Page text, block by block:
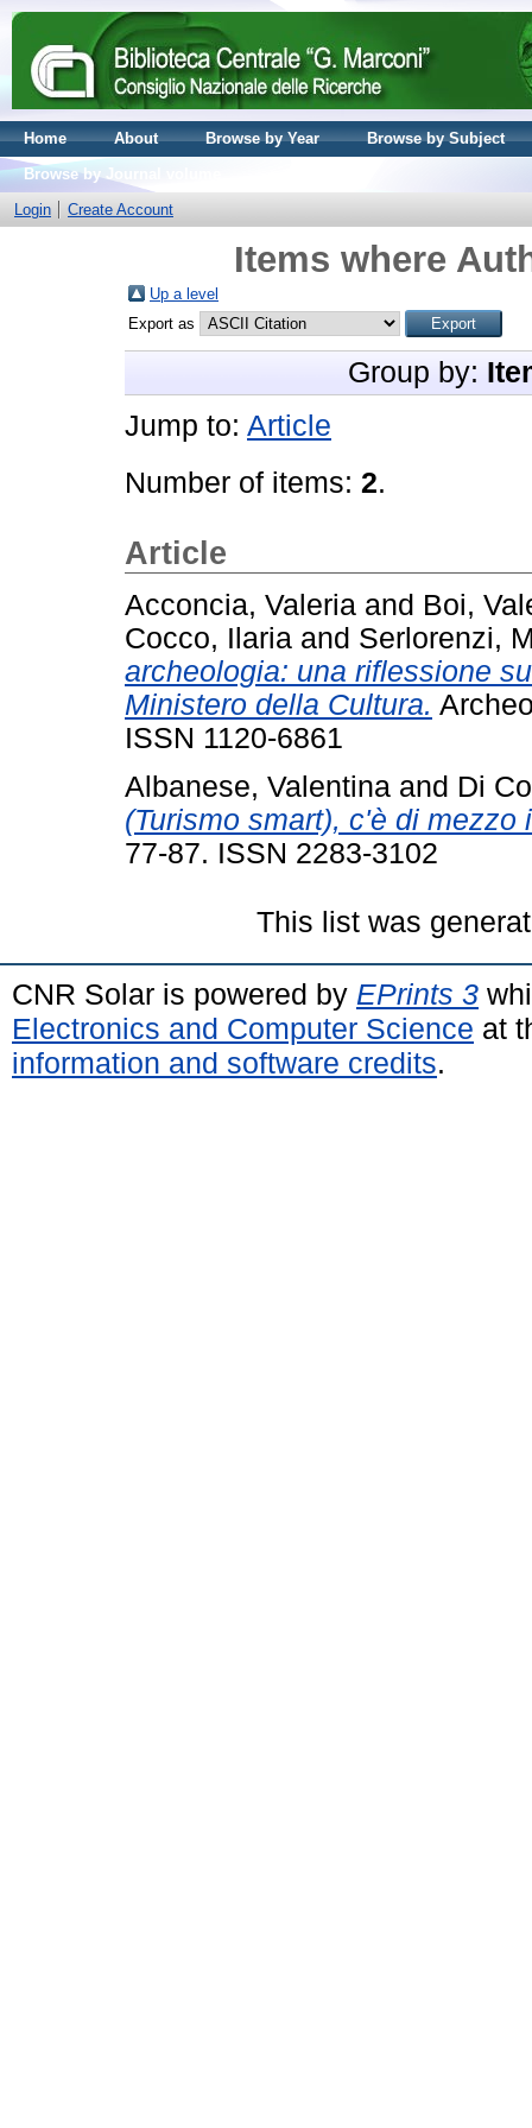
Home About Browse by Year
Browse by Subject
Browse by Journal volume
Login
Create Account
Items where
Up a level
Export as
Group by:
Jump to: Article
Number of items: 2.
Article
Acconcia, Valeria and Boi,
Cocco, Ilaria and Serlorenzi,
archeologia: una riflessione
Ministero della Cultura.
ISSN 1120-6861
Albanese, Valentina and Di
(Turismo smart), c'è di mezzo
77-87. ISSN 2283-3102
This list was
CNR Solar is powered by EPrints 3
Electronics and Computer Science at
information and software credits.